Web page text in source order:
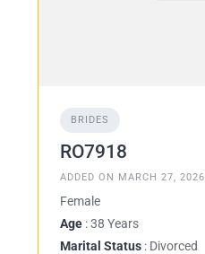
BRIDES
RO7918
ADDED ON MARCH 27, 2026
Female
Age : 38 Years
Marital Status : Divorced